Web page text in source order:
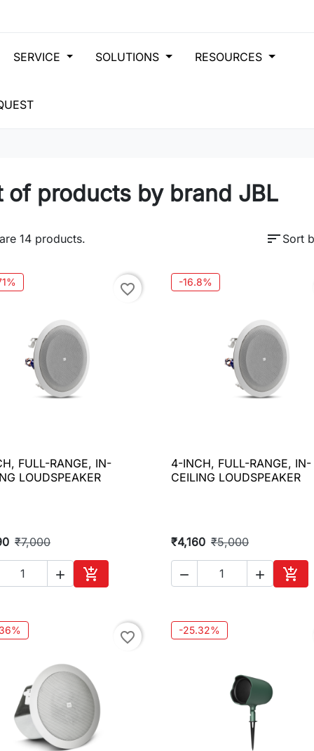
SERVICE SOLUTIONS RESOURCES
of products by brand JBL
14 products. sort Sort
favorite_border
 Quick view
FULL-RANGE, IN-
LOUDSPEAKER
₹7,000
 
Add to cart
-16.8%
 Quick view
4-INCH, FULL-RANGE, IN-
CEILING LOUDSPEAKER
₹4,160 ₹5,000
  
Add
favorite_border -25.32%